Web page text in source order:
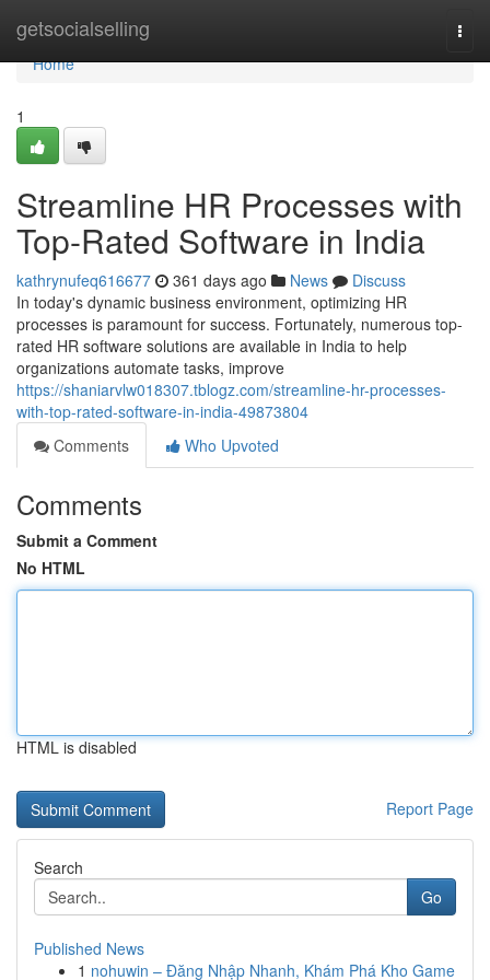
getsocialselling
Home
Home
1
Streamline HR Processes with
Top-Rated Software in India
kathrynufeq616677 361 days ago News
Discuss
In today's dynamic business environment, optimizing HR
processes is paramount for success. Fortunately, numerous top-
rated HR software solutions are available in India to help
organizations automate tasks, improve
https://shaniarvlw018307.tblogz.com/streamline-hr-processes-
with-top-rated-software-in-india-49873804
Comments
Who Upvoted
Comments
Submit a Comment
No HTML
HTML is disabled
Report Page
Search
Go
Published News
1 nohuwin – Đăng Nhập Nhanh, Khám Phá Kho Game